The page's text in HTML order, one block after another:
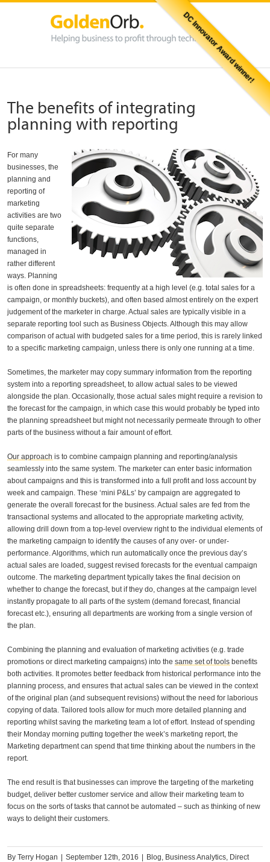
DC Innovator Award winner!
The benefits of integrating
planning with reporting
For many
businesses, the
planning and
reporting of
marketing
activities are two
quite separate
functions,
managed in
rather different
ways. Planning
is often done in spreadsheets: frequently at a high level (e.g. total sales for a
campaign, or monthly buckets), and often based almost entirely on the expert
judgement of the marketer in charge. Actual sales are typically visible in a
separate reporting tool such as Business Objects. Although this may allow
comparison of actual with budgeted sales for a time period, this is rarely linked
to a specific marketing campaign, unless there is only one running at a time.
Sometimes, the marketer may copy summary information from the reporting
system into a reporting spreadsheet, to allow actual sales to be viewed
alongside the plan. Occasionally, those actual sales might require a revision to
the forecast for the campaign, in which case this would probably be typed into
the planning spreadsheet but might not necessarily permeate through to other
parts of the business without a fair amount of effort.
Our approach is to combine campaign planning and reporting/analysis
seamlessly into the same system. The marketer can enter basic information
about campaigns and this is transformed into a full profit and loss account by
week and campaign. These ‘mini P&Ls’ by campaign are aggregated to
generate the overall forecast for the business. Actual sales are fed from the
transactional systems and allocated to the appropriate marketing activity,
allowing drill down from a top-level overview right to the individual elements of
the marketing campaign to identify the causes of any over- or under-
performance. Algorithms, which run automatically once the previous day’s
actual sales are loaded, suggest revised forecasts for the eventual campaign
outcome. The marketing department typically takes the final decision on
whether to change the forecast, but if they do, changes at the campaign level
instantly propagate to all parts of the system (demand forecast, financial
forecast etc.), ensuring all departments are working from a single version of
the plan.
Combining the planning and evaluation of marketing activities (e.g. trade
promotions or direct marketing campaigns) into the same set of tools benefits
both activities. It promotes better feedback from historical performance into the
planning process, and ensures that actual sales can be viewed in the context
of the original plan (and subsequent revisions) without the need for laborious
copying of data. Tailored tools allow for much more detailed planning and
reporting whilst saving the marketing team a lot of effort. Instead of spending
their Monday morning putting together the week’s marketing report, the
Marketing department can spend that time thinking about the numbers in the
report.
The end result is that businesses can improve the targeting of the marketing
budget, deliver better customer service and allow their marketing team to
focus on the sorts of tasks that cannot be automated – such as thinking of new
ways to delight their customers.
By Terry Hogan September 12th, 2016 Blog, Business Analytics, Direct